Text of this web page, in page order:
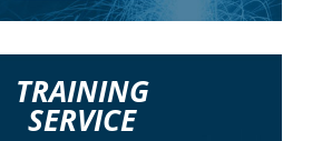
TRAINING
SERVICE